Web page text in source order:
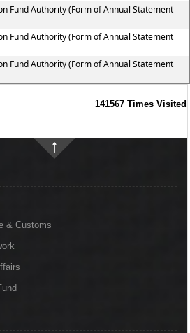
Fund Authority (Form of Annual Statement
Fund Authority (Form of Annual Statement
Fund Authority (Form of Annual Statement
141567 Times Visited
& Customs